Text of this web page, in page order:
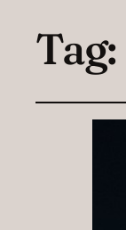
Tag: